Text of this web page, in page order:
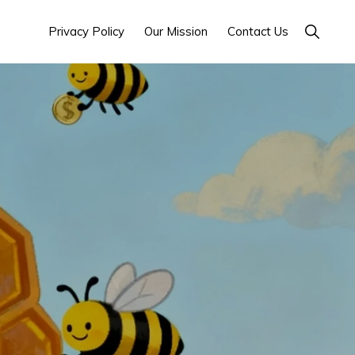
Privacy Policy Our Mission Contact Us Show
Search